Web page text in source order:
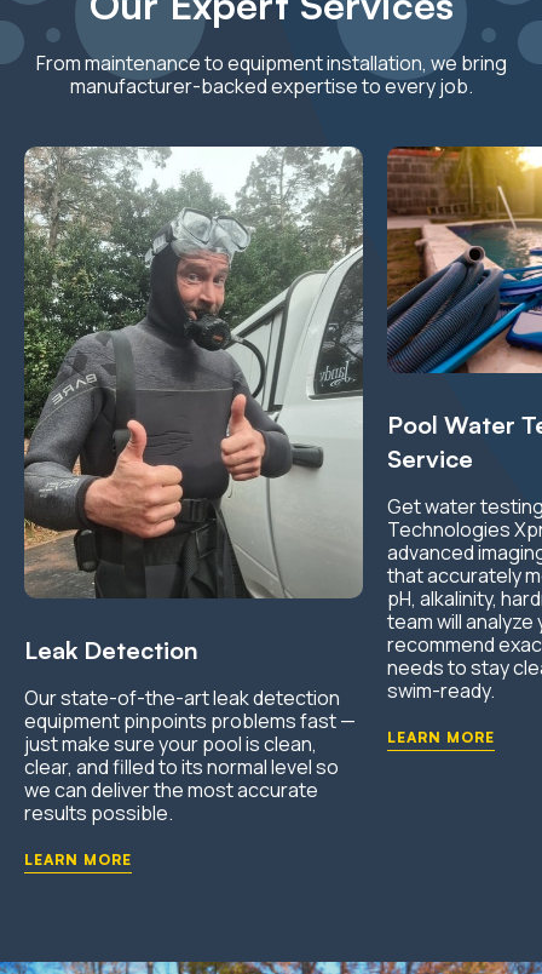
From maintenance to equipment installation, we bring
manufacturer-backed expertise to every job.
Leak Detection
Our state-of-the-art leak detection
equipment pinpoints problems fast —
just make sure your pool is clean,
clear, and filled to its normal level so
we can deliver the most accurate
results possible.
LEARN MORE
Pool Water
Service
Get water
Technologies
advanced
that accurately
pH, alkalinity,
team will
recommend
needs to stay
swim-ready.
LEARN MORE